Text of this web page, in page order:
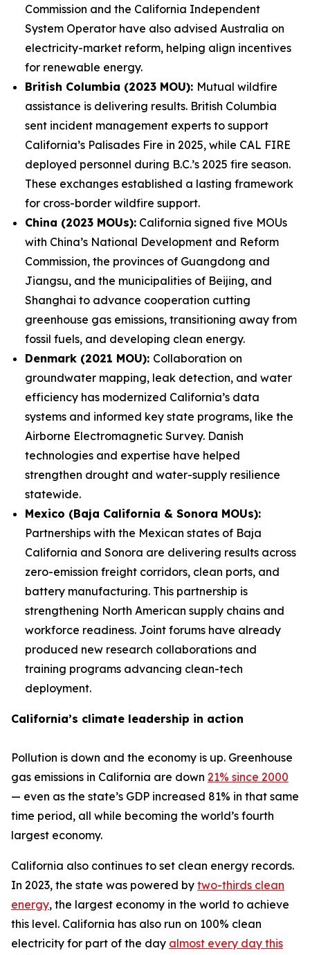
Commission and the California Independent
System Operator have also advised Australia on
electricity-market reform, helping align incentives
for renewable energy.
British Columbia (2023 MOU): Mutual wildfire
assistance is delivering results. British Columbia
sent incident management experts to support
California’s Palisades Fire in 2025, while CAL FIRE
deployed personnel during B.C.’s 2025 fire season.
These exchanges established a lasting framework
for cross-border wildfire support.
China (2023 MOUs): California signed five MOUs
with China’s National Development and Reform
Commission, the provinces of Guangdong and
Jiangsu, and the municipalities of Beijing, and
Shanghai to advance cooperation cutting
greenhouse gas emissions, transitioning away from
fossil fuels, and developing clean energy.
Denmark (2021 MOU): Collaboration on
groundwater mapping, leak detection, and water
efficiency has modernized California’s data
systems and informed key state programs, like the
Airborne Electromagnetic Survey. Danish
technologies and expertise have helped
strengthen drought and water-supply resilience
statewide.
Mexico (Baja California & Sonora MOUs):
Partnerships with the Mexican states of Baja
California and Sonora are delivering results across
zero-emission freight corridors, clean ports, and
battery manufacturing. This partnership is
strengthening North American supply chains and
workforce readiness. Joint forums have already
produced new research collaborations and
training programs advancing clean-tech
deployment.
California’s climate leadership in action
Pollution is down and the economy is up. Greenhouse
gas emissions in California are down 21% since 2000
— even as the state’s GDP increased 81% in that same
time period, all while becoming the world’s fourth
largest economy.
California also continues to set clean energy records.
In 2023, the state was powered by two-thirds clean
energy, the largest economy in the world to achieve
this level. California has also run on 100% clean
electricity for part of the day almost every day this